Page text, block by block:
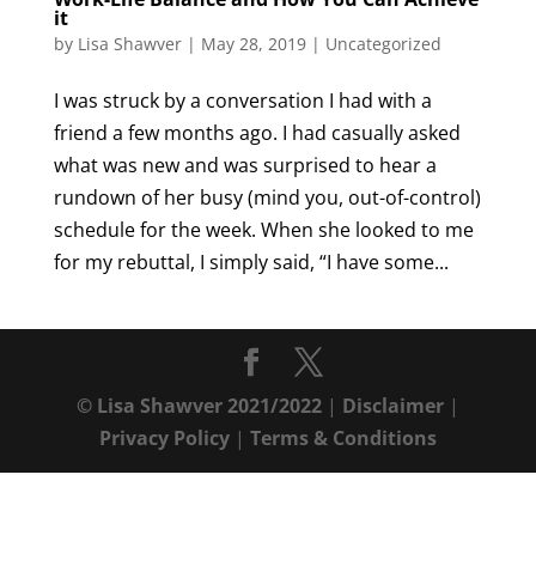
it
by Lisa Shawver| May 28, 2019| Uncategorized
I was struck by a conversation I had with a
friend a few months ago. I had casually asked
what was new and was surprised to hear a
rundown of her busy (mind you, out-of-control)
schedule for the week. When she looked to me
for my rebuttal, I simply said, “I have some...
© Lisa Shawver 2021/2022| Disclaimer|
Privacy Policy| Terms & Conditions